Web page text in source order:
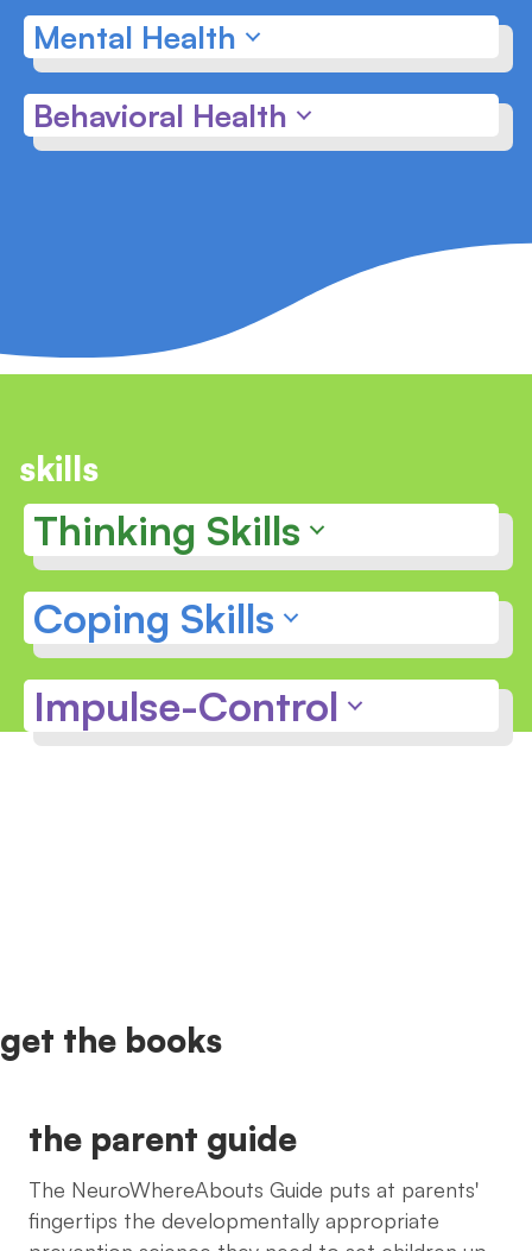
Mental Health
Behavioral Health
skills
Thinking Skills
Coping Skills
Impulse-Control
get the books
the parent guide
The NeuroWhereAbouts Guide puts at parents'
fingertips the developmentally appropriate